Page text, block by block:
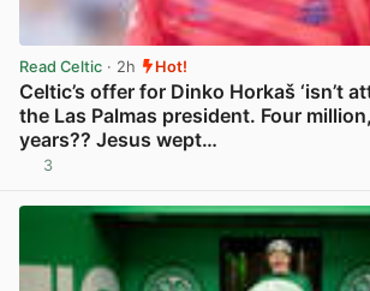
Read Celtic · 2h Hot!
Celtic’s offer for Dinko Horkaš ‘isn’t
the Las Palmas president. Four
years?? Jesus wept…
3